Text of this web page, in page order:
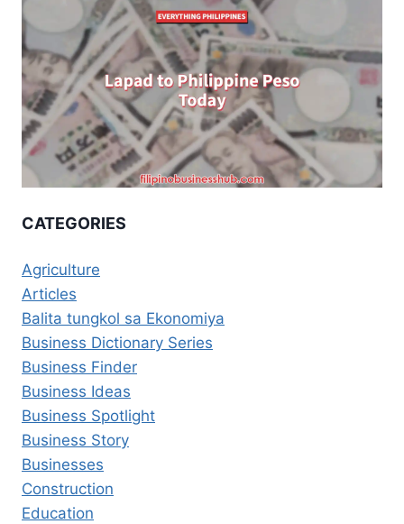
CATEGORIES
Agriculture
Articles
Balita tungkol sa Ekonomiya
Business Dictionary Series
Business Finder
Business Ideas
Business Spotlight
Business Story
Businesses
Construction
Education